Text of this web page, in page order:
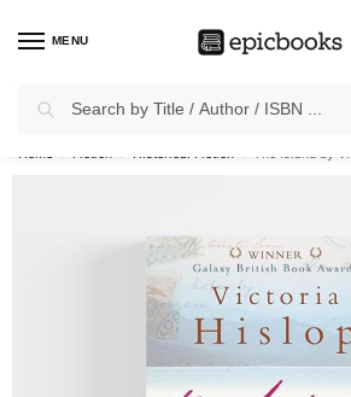
MENU
✈Free Shippingon all Prepaid Orders Worth